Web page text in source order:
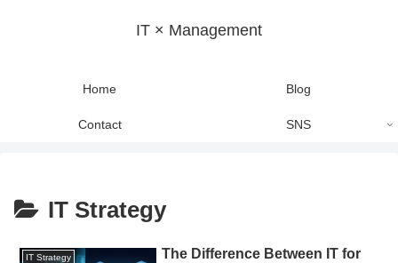
IT × Management
Home Blog
Contact SNS
IT Strategy
IT Strategy
The Difference Between IT for